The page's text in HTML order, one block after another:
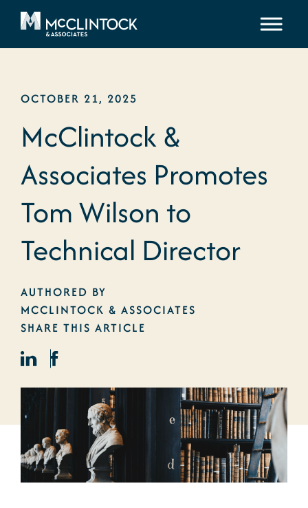
Skip to content
OCTOBER 21, 2025
McClintock &
Associates Promotes
Tom Wilson to
Technical Director
AUTHORED BY
MCCLINTOCK & ASSOCIATES
SHARE THIS ARTICLE